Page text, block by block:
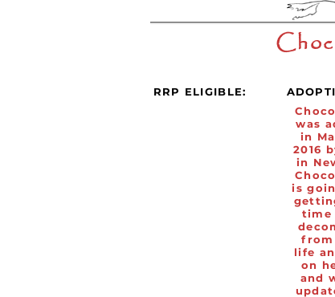
RRP ELIGIBLE:
was
in
2016
in
is
time
life
on
and